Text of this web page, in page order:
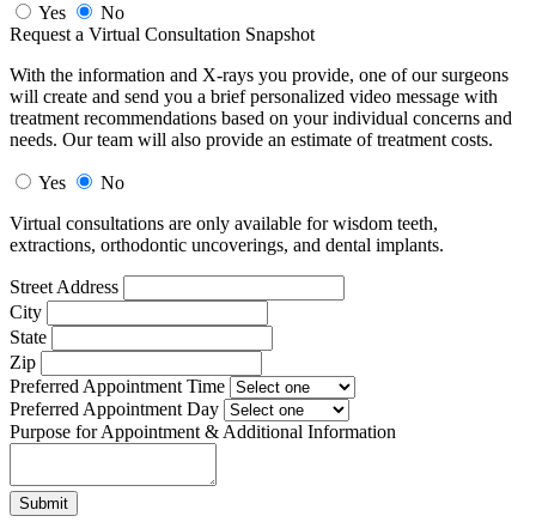
Yes
No
Request a Virtual Consultation Snapshot
With the information and X-rays you provide, one of our surgeons
will create and send you a brief personalized video message with
treatment recommendations based on your individual concerns and
needs. Our team will also provide an estimate of treatment costs.
Yes
No
Virtual consultations are only available for wisdom teeth,
extractions, orthodontic uncoverings, and dental implants.
Street Address
City
State
Zip
Preferred Appointment Time
Preferred Appointment Day
Purpose for Appointment & Additional Information
Submit